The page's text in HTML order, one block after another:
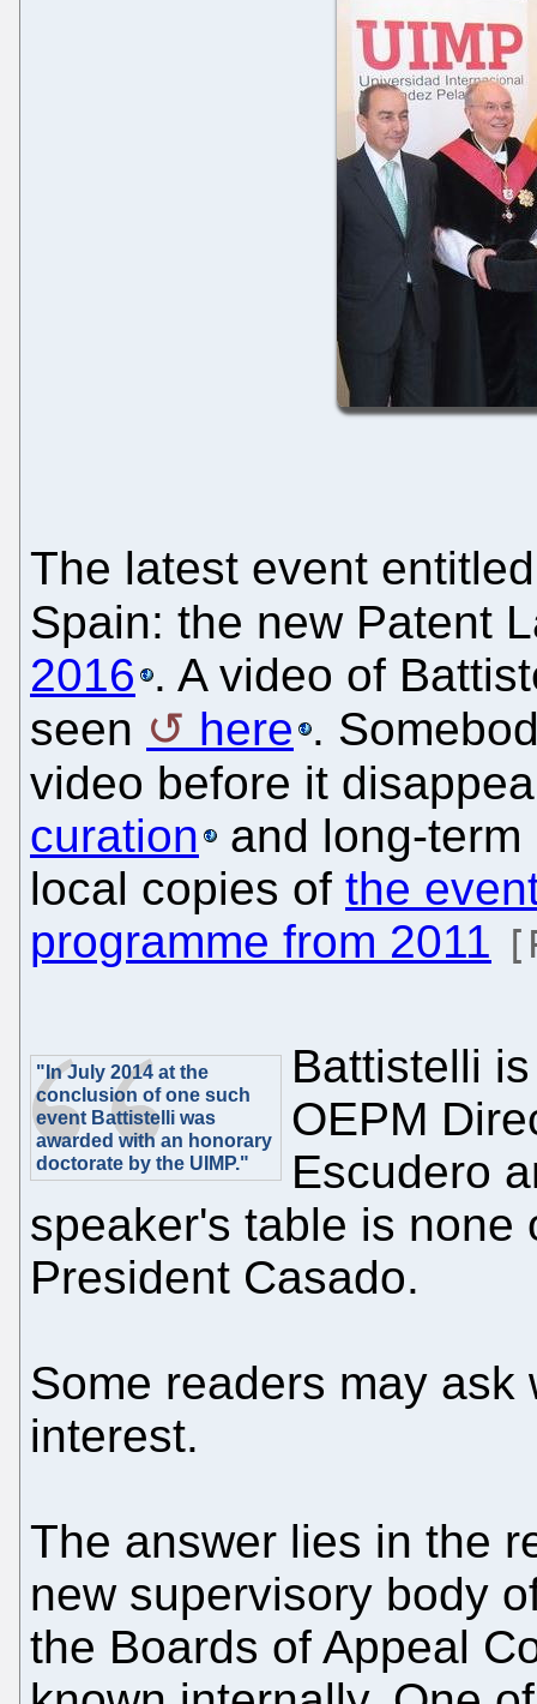
The latest event
Spain: the new Patent
2016 . A video of
seen
here .
video before it
curation
and long-
local copies of the
programme from 2011
"In July 2014 at the
conclusion of one such
event Battistelli was
awarded with an honorary
doctorate by the UIMP."
Battistelli
OEPM
Escudero
speaker's table is none
President Casado.
Some readers may
interest.
The answer lies in the
new supervisory body
the Boards of Appeal